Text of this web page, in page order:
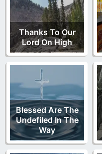
Thanks To Our
Lord On High
Blessed Are The
Undefiled In The
Way